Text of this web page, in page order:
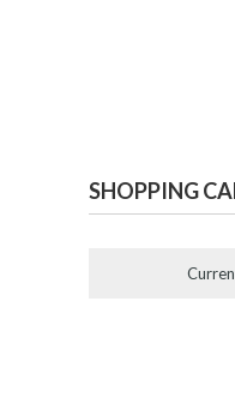
SHOPPING